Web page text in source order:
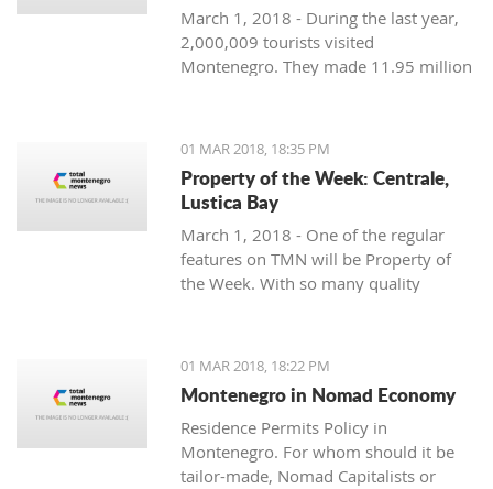
March 1, 2018 - During the last year,
2,000,009 tourists visited
Montenegro. They made 11.95 million
01 MAR 2018, 18:35 PM
Property of the Week: Centrale,
Lustica Bay
March 1, 2018 - One of the regular
features on TMN will be Property of
the Week. With so many quality
the bunch with great deals. We stary
with one location where property sales
are brisk - Centrale, Luštica Bay.
01 MAR 2018, 18:22 PM
Montenegro in Nomad Economy
Residence Permits Policy in
Montenegro. For whom should it be
tailor-made, Nomad Capitalists or